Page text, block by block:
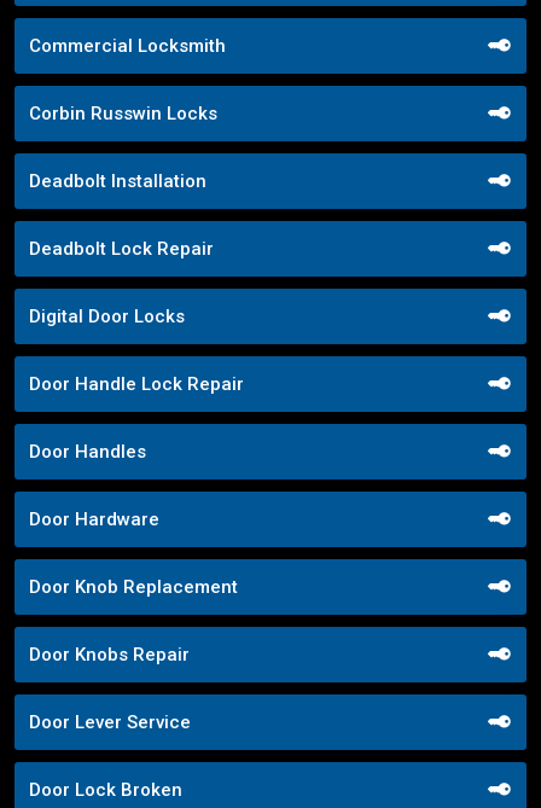
Commercial Locksmith
Corbin Russwin Locks
Deadbolt Installation
Deadbolt Lock Repair
Digital Door Locks
Door Handle Lock Repair
Door Handles
Door Hardware
Door Knob Replacement
Door Knobs Repair
Door Lever Service
Door Lock Broken